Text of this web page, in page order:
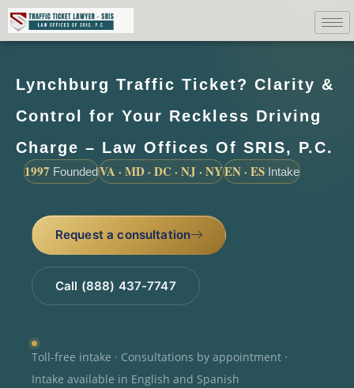
Lynchburg Traffic Ticket? Clarity &
Control for Your Reckless Driving
Charge – Law Offices Of SRIS, P.C.
1997 FoundedVA · MD · DC · NJ · NYEN · ES Intake
Request a consultation
Call (888) 437-7747
Toll-free intake · Consultations by appointment ·
Intake available in English and Spanish